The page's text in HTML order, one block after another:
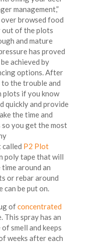
management,”
browsed food
out of the plots
and mature
has proved
achieved by
options. After
to the trouble and
plots if you know
quickly and provide
the time and
you get the most
called P2 Plot
poly tape that will
around an
or rebar around
can be put on.
ofconcentrated
This spray has an
smell and keeps
weeks after each